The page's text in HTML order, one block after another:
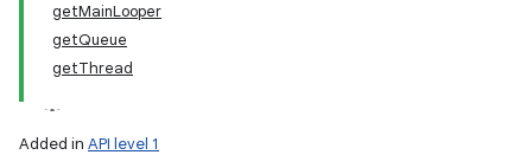
getMainLooper
getQueue
getThread
Added in API level 1